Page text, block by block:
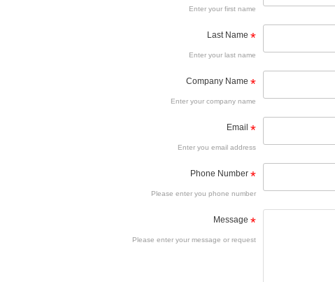
Enter your first name
Last Name*
Enter your last name
Company Name*
Enter your company name
Email*
Enter you email address
Phone Number*
Please enter you phone number
Message*
Please enter your message or request